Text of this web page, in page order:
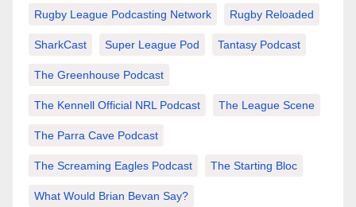
Rugby League Podcasting Network Rugby Reloaded
SharkCast Super League Pod Tantasy Podcast
The Greenhouse Podcast
The Kennell Official NRL Podcast The League Scene
The Parra Cave Podcast
The Screaming Eagles Podcast The Starting Bloc
What Would Brian Bevan Say?